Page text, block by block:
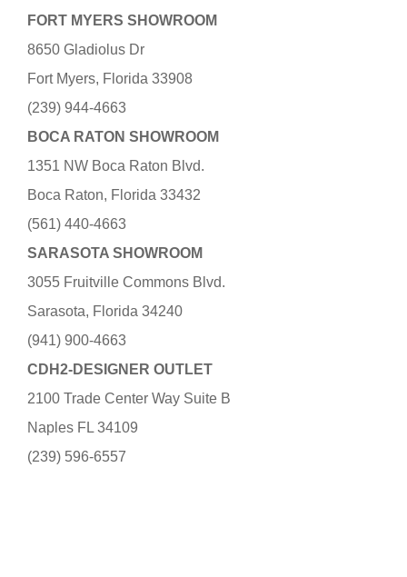
FORT MYERS SHOWROOM
8650 Gladiolus Dr
Fort Myers, Florida 33908
(239) 944-4663
BOCA RATON SHOWROOM
1351 NW Boca Raton Blvd.
Boca Raton, Florida 33432
(561) 440-4663
SARASOTA SHOWROOM
3055 Fruitville Commons Blvd.
Sarasota, Florida 34240
(941) 900-4663
CDH2-DESIGNER OUTLET
2100 Trade Center Way Suite B
Naples FL 34109
(239) 596-6557